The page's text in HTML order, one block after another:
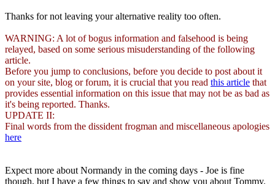
Thanks for not leaving your alternative reality too often.
WARNING: A lot of bogus information and falsehood is being
relayed, based on some serious misuderstanding of the following
article.
Before you jump to conclusions, before you decide to post about it
on your site, blog or forum, it is crucial that you read this article that
provides essential information on this issue that may not be as bad as
it's being reported. Thanks.
UPDATE II:
Final words from the dissident frogman and miscellaneous apologies
here
Expect more about Normandy in the coming days - Joe is fine
though, but I have a few things to say and show you about Tommy.